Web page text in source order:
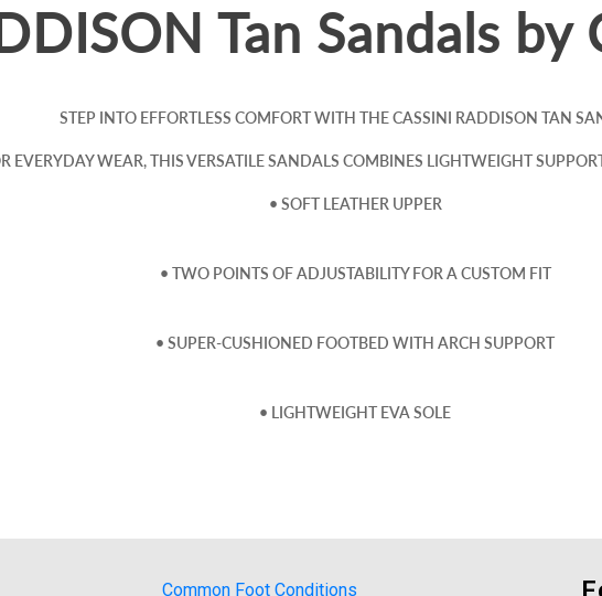
Tan Sandals by
STEP INTO EFFORTLESS COMFORT WITH THE CASSINI RADDISON TAN
EVERYDAY WEAR, THIS VERSATILE SANDALS COMBINES LIGHTWEIGHT
• SOFT LEATHER UPPER
• TWO POINTS OF ADJUSTABILITY FOR A CUSTOM FIT
• SUPER-CUSHIONED FOOTBED WITH ARCH SUPPORT
• LIGHTWEIGHT EVA SOLE
Common Foot Conditions